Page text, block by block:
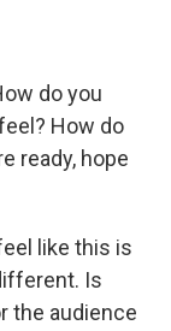
do you
How do
ready, hope
like this is
Is
the audience